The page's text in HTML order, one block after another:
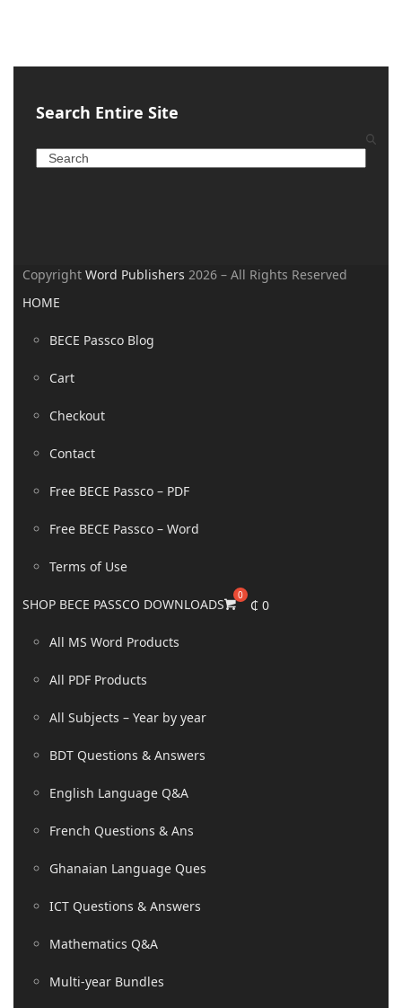
Search Entire Site
CopyrightWord Publishers 2026 – All Rights Reserved
HOME
BECE Passco Blog
Cart
Checkout
Contact
Free BECE Passco – PDF
Free BECE Passco – Word
Terms of Use
SHOP BECE PASSCO DOWNLOADS
All MS Word Products
All PDF Products
All Subjects – Year by year
BDT Questions & Answers
English Language Q&A
French Questions & Ans
Ghanaian Language Ques
ICT Questions & Answers
Mathematics Q&A
Multi-year Bundles
₵ 0